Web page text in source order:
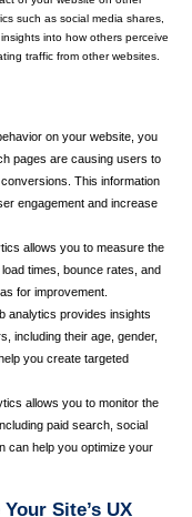
such as social media shares,
into how others perceive
traffic from other websites.
on your website, you
pages are causing users to
This information
engagement and increase
allows you to measure the
times, bounce rates, and
for improvement.
analytics provides insights
including their age, gender,
you create targeted
allows you to monitor the
paid search, social
can help you optimize your
Site’s UX